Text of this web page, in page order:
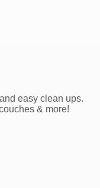
easy clean ups.
& more!